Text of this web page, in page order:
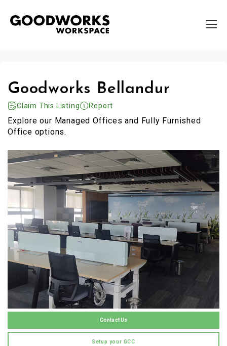
Goodworks Bellandur
Claim This Listing Report
Explore our Managed Offices and Fully Furnished
Office options.
Contact Us
Setup your GCC